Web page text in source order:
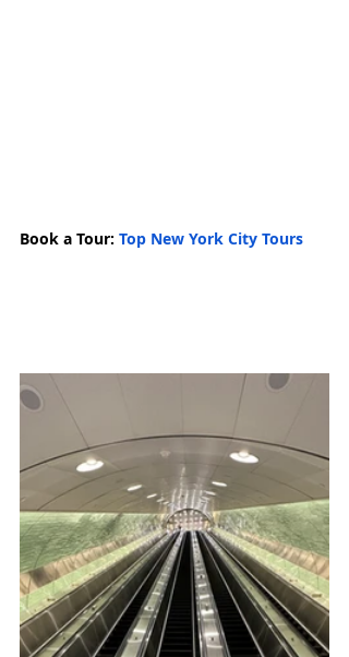
Book a Tour: Top New York City Tours